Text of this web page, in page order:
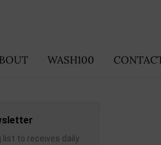
WASH100
list to receives daily